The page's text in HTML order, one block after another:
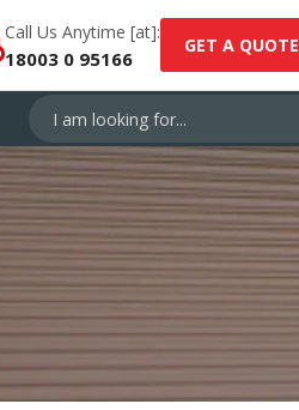
Call Us Anytime [at]:
18003 0 95166
GET A QUOTE